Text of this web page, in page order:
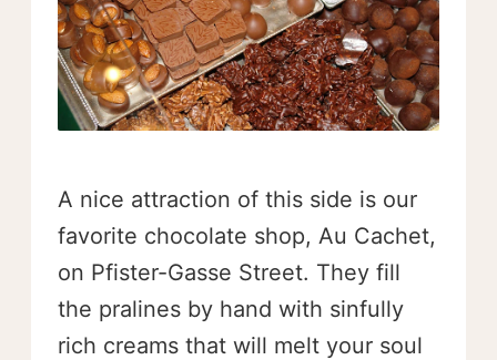
A nice attraction of this side is our
favorite chocolate shop, Au Cachet,
on Pfister-Gasse Street. They fill
the pralines by hand with sinfully
rich creams that will melt your soul